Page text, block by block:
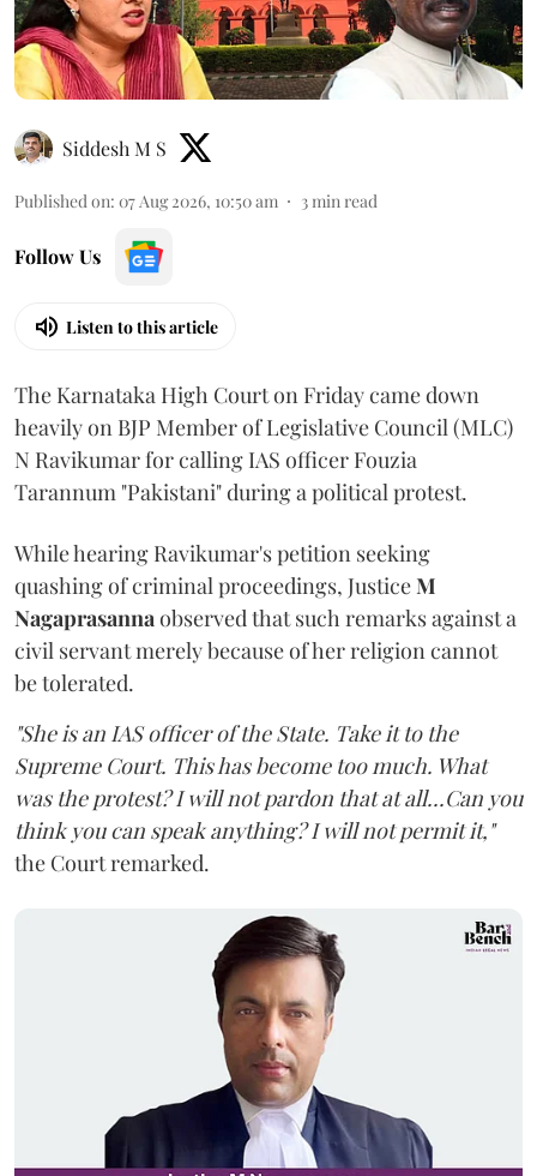
Siddesh M S
Published on: 07 Aug 2026, 10:50 am 3min read
Follow Us
Listen to this article
The Karnataka High Court on Friday came down
heavily on BJP Member of Legislative Council (MLC)
N Ravikumar for calling IAS officer Fouzia
Tarannum "Pakistani" during a political protest.
While hearing Ravikumar's petition seeking
quashing of criminal proceedings, JusticeM
Nagaprasannaobserved that such remarks against a
civil servant merely because of her religion cannot
be tolerated.
"She is an IAS officer of the State. Take it to the
Supreme Court. This has become too much. What
was the protest? I will not pardon that at all...Can you
think you can speak anything? I will not permit it,"
the Court remarked.